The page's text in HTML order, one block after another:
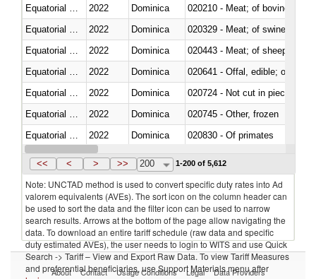
2022 Dominica
020210 - Meat; of bovine
2022 Dominica
020329 - Meat; of swine,
2022 Dominica
020443 - Meat; of sheep
2022 Dominica
020641 - Offal, edible; of
2022 Dominica
020724 - Not cut in pieces,
2022 Dominica
020745 - Other, frozen
2022 Dominica
020830 - Of primates
Equatorial Guinea
2022 Dominica
<< < > >> 200 1-200 of 5,612
Note: UNCTAD method is used to convert specific duty rates into Ad
valorem equivalents (AVEs). The sort icon on the column header can
be used to sort the data and the filter icon can be used to narrow
search results. Arrows at the bottom of the page allow navigating the
data. To download an entire tariff schedule (raw data and specific
duty estimated AVEs), the user needs to login to WITS and use Quick
Search -> Tariff – View and Export Raw Data. To view Tariff Measures
and preferential beneficiaries, use Support Materials menu after
About Contact Usage Conditions Legal Data Providers